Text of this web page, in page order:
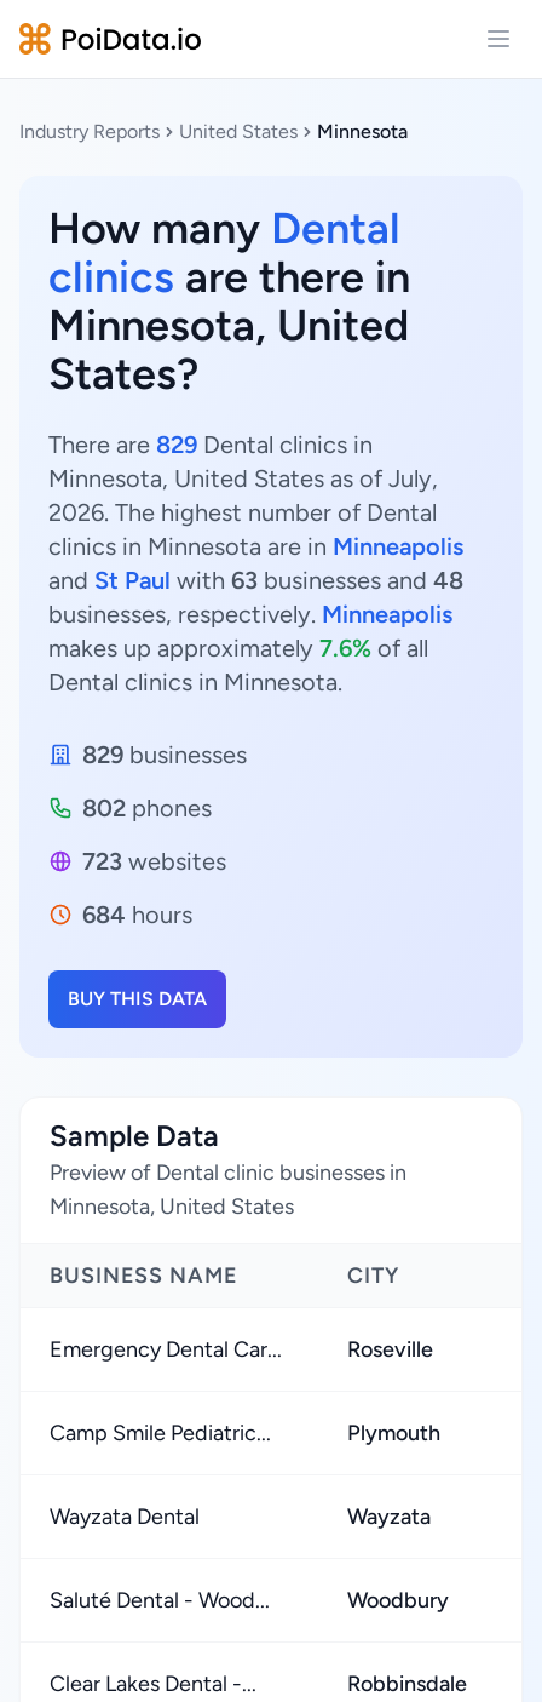
Industry Reports United States Minnesota
How many Dental
clinics are there in
Minnesota, United
States?
There are 829 Dental clinics in
Minnesota, United States as of July,
2026. The highest number of Dental
clinics in Minnesota are in Minneapolis
and St Paul with 63 businesses and 48
businesses, respectively. Minneapolis
makes up approximately 7.6% of all
Dental clinics in Minnesota.
829 businesses
802 phones
723 websites
684 hours
BUY THIS DATA
Sample Data
Preview of Dental clinic businesses in
Minnesota, United States
BUSINESS NAME CITY
Emergency Dental Car... Roseville
Camp Smile Pediatric... Plymouth
Wayzata Dental Wayzata
Saluté Dental - Wood... Woodbury
Clear Lakes Dental -... Robbinsdale